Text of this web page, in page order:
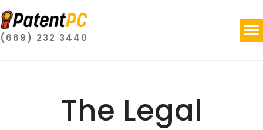
(669) 232 3440
The Legal